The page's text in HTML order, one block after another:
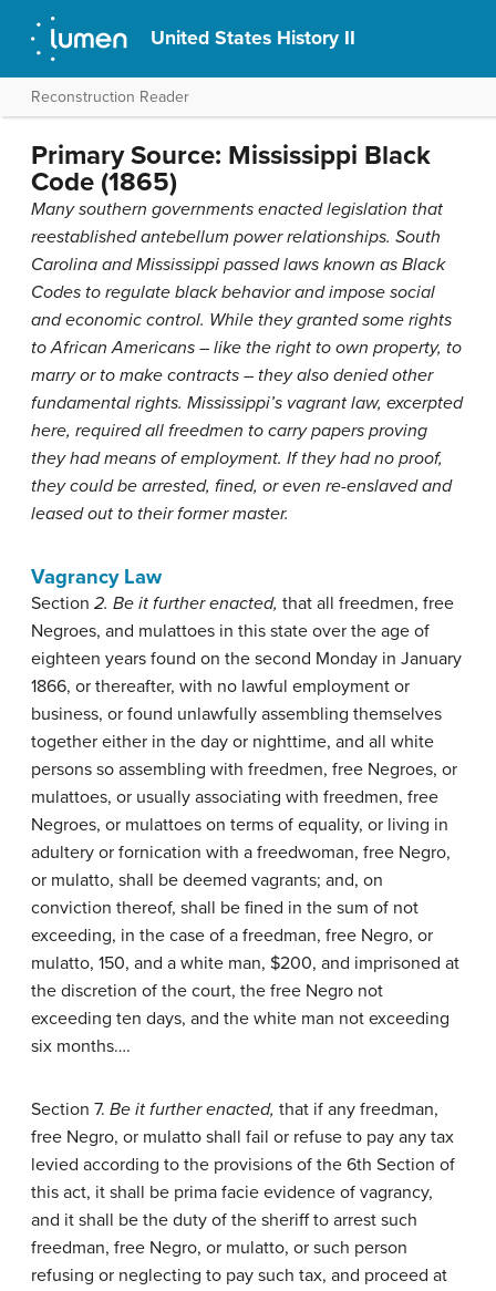
United States History II
Reconstruction Reader
Primary Source: Mississippi Black
Code (1865)
Many southern governments enacted legislation that
reestablished antebellum power relationships. South
Carolina and Mississippi passed laws known as Black
Codes to regulate black behavior and impose social
and economic control. While they granted some rights
to African Americans – like the right to own property, to
marry or to make contracts – they also denied other
fundamental rights. Mississippi’s vagrant law, excerpted
here, required all freedmen to carry papers proving
they had means of employment. If they had no proof,
they could be arrested, fined, or even re-enslaved and
leased out to their former master.
Vagrancy Law
Section 2. Be it further enacted, that all freedmen, free
Negroes, and mulattoes in this state over the age of
eighteen years found on the second Monday in January
1866, or thereafter, with no lawful employment or
business, or found unlawfully assembling themselves
together either in the day or nighttime, and all white
persons so assembling with freedmen, free Negroes, or
mulattoes, or usually associating with freedmen, free
Negroes, or mulattoes on terms of equality, or living in
adultery or fornication with a freedwoman, free Negro,
or mulatto, shall be deemed vagrants; and, on
conviction thereof, shall be fined in the sum of not
exceeding, in the case of a freedman, free Negro, or
mulatto, 150, and a white man, $200, and imprisoned at
the discretion of the court, the free Negro not
exceeding ten days, and the white man not exceeding
six months….
Section 7. Be it further enacted, that if any freedman,
free Negro, or mulatto shall fail or refuse to pay any tax
levied according to the provisions of the 6th Section of
this act, it shall be prima facie evidence of vagrancy,
and it shall be the duty of the sheriff to arrest such
freedman, free Negro, or mulatto, or such person
refusing or neglecting to pay such tax, and proceed at